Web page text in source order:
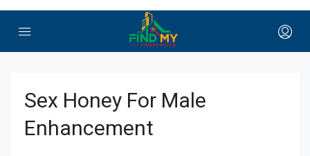
Sex Honey For Male
Enhancement